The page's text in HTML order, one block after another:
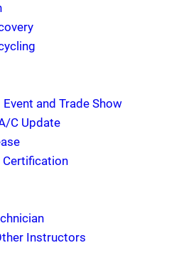
Event and Trade Show
C Update
Certification
Instructors